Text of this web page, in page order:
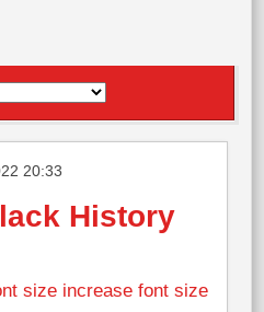
20:33
History
size increase font size